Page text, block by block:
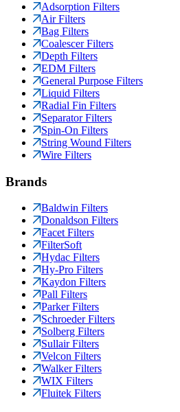
Adsorption Filters
Air Filters
Bag Filters
Coalescer Filters
Depth Filters
EDM Filters
General Purpose Filters
Liquid Filters
Radial Fin Filters
Separator Filters
Spin-On Filters
String Wound Filters
Wire Filters
Brands
Baldwin Filters
Donaldson Filters
Facet Filters
FilterSoft
Hydac Filters
Hy-Pro Filters
Kaydon Filters
Pall Filters
Parker Filters
Schroeder Filters
Solberg Filters
Sullair Filters
Velcon Filters
Walker Filters
WIX Filters
Fluitek Filters